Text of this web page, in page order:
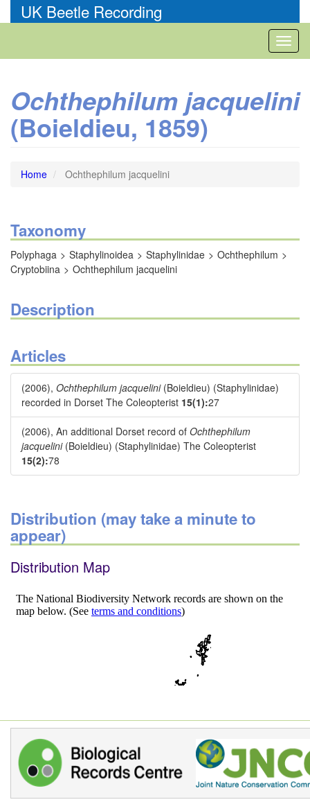
to
UK Beetle Recording
Ochthephilum jacquelini
(Boieldieu, 1859)
Home Ochthephilum jacquelini
Taxonomy
Polyphaga Staphylinoidea Staphylinidae
Ochthephilum
Cryptobiina
Ochthephilum jacquelini
Description
Articles
(2006), Ochthephilum jacquelini(Boieldieu) (Staphylinidae)
recorded in Dorset The Coleopterist 15(1):27
(2006), An additional Dorset record of Ochthephilum
jacquelini(Boieldieu) (Staphylinidae) The Coleopterist
15(2):78
Distribution (may take a minute to
appear)
Distribution Map